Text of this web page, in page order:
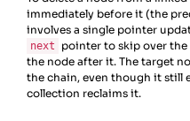
immediately before it (the
involves a single pointer
next
pointer to skip over
the node after it. The target
the chain, even though it still
collection reclaims it.